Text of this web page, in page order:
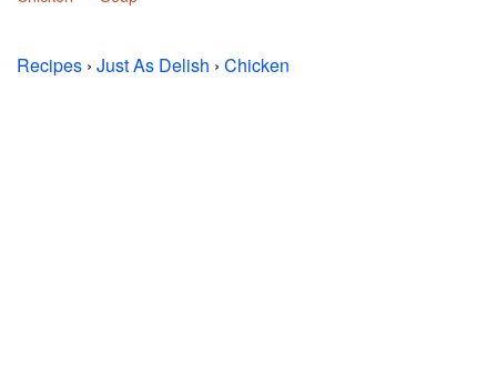
Recipes › Just As Delish › Chicken